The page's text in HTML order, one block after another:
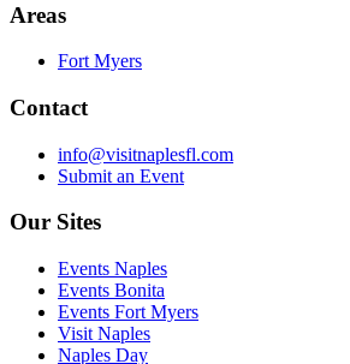
Areas
Fort Myers
Contact
info@visitnaplesfl.com
Submit an Event
Our Sites
Events Naples
Events Bonita
Events Fort Myers
Visit Naples
Naples Day